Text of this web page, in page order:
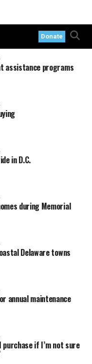
Donate
assistance programs
in D.C.
during Memorial
Delaware towns
annual maintenance
if I’m not sure